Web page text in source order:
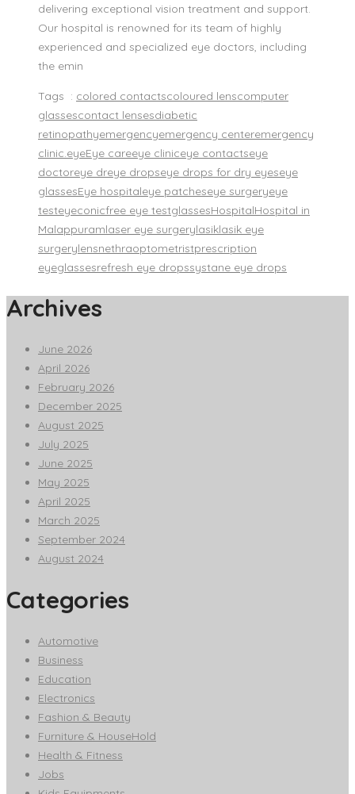
delivering exceptional vision treatment and support.
Our hospital is renowned for its team of highly
experienced and specialized eye doctors, including
the emin
Tags : colored contactscoloured lenscomputer
glassescontact lensesdiabetic
retinopathyemergencyemergency centeremergency
clinic. eyeEye careeye cliniceye contactseye
doctoreye dreye dropseye drops for dry eyeseye
glassesEye hospitaleye patcheseye surgeryeye
testeyeconicfree eye testglassesHospitalHospital in
Malappuramlaser eye surgerylasiklasik eye
surgerylensnethraoptometristprescription
eyeglassesrefresh eye dropssystane eye drops
Archives
June 2026
April 2026
February 2026
December 2025
August 2025
July 2025
June 2025
May 2025
April 2025
March 2025
September 2024
August 2024
Categories
Automotive
Business
Education
Electronics
Fashion & Beauty
Furniture & HouseHold
Health & Fitness
Jobs